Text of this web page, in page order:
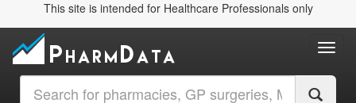
This site is intended for Healthcare Professionals only